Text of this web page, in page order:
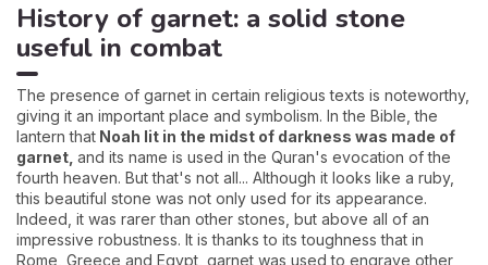
History of garnet: a solid stone
useful in combat
The presence of garnet in certain religious texts is noteworthy,
giving it an important place and symbolism. In the Bible, the
lantern that Noah lit in the midst of darkness was made of
garnet, and its name is used in the Quran's evocation of the
fourth heaven. But that's not all... Although it looks like a ruby,
this beautiful stone was not only used for its appearance.
Indeed, it was rarer than other stones, but above all of an
impressive robustness. It is thanks to its toughness that in
Rome, Greece and Egypt, garnet was used to engrave other